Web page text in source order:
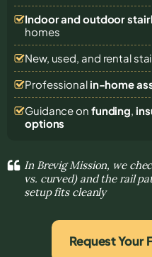
Indoor and outdoor
homes
New, used, and rental
Professional in-home
Guidance on funding,
options
In Brevig Mission, we
vs. curved) and the rail
setup fits cleanly
Request Your